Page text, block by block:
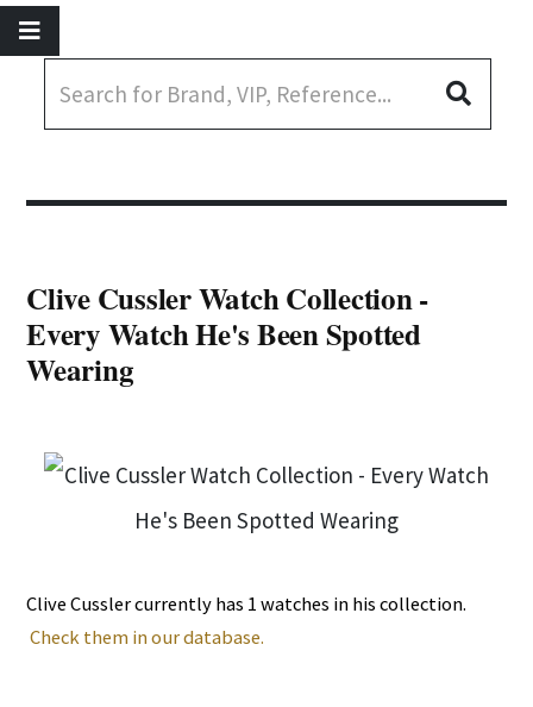
Clive Cussler Watch Collection -
Every Watch He's Been Spotted
Wearing
Clive Cussler currently has 1 watches in his collection.
Check them in our database.